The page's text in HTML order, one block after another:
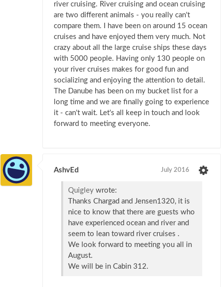
river cruising. River cruising and ocean cruising
are two different animals - you really can't
compare them. I have been on around 15 ocean
cruises and have enjoyed them very much. Not
crazy about all the large cruise ships these days
with 5000 people. Having only 130 people on
your river cruises makes for good fun and
socializing and enjoying the attention to detail.
The Danube has been on my bucket list for a
long time and we are finally going to experience
it - can't wait. Let's all keep in touch and look
forward to meeting everyone.
AshvEd July 2016
Quigley wrote:
Thanks Chargad and Jensen1320, it is
nice to know that there are guests who
have experienced ocean and river and
seem to lean toward river cruises .
We look forward to meeting you all in
August.
We will be in Cabin 312.